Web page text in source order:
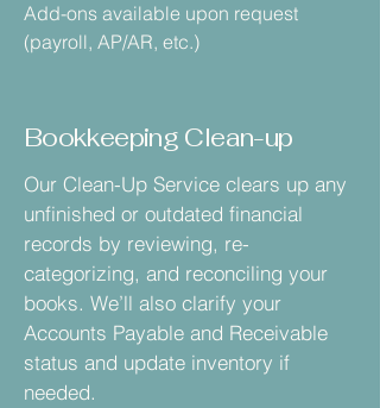
Add-ons available upon request
(payroll, AP/AR, etc.)
Bookkeeping Clean-up
Our Clean-Up Service clears up any
unfinished or outdated financial
records by reviewing, re-
categorizing, and reconciling your
books. We’ll also clarify your
Accounts Payable and Receivable
status and update inventory if
needed.